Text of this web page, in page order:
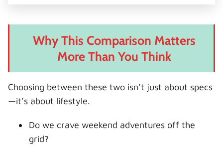
Why This Comparison Matters
More Than You Think
Choosing between these two isn’t just about specs
—it’s about lifestyle.
Do we crave weekend adventures off the
grid?